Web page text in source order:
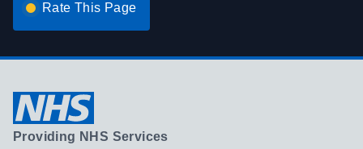
Rate This Page
Providing NHS Services